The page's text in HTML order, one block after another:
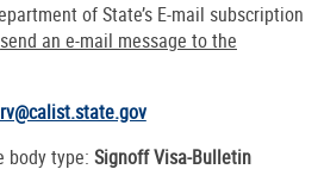
of State’s E-mail subscription
send an e-mail message to the
body type: Signoff Visa-Bulletin